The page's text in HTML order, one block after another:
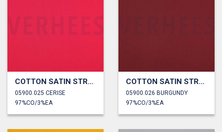
COTTON SATIN STRETCH
05900.025 CERISE
97%CO/3%EA
COTTON SATIN STRETCH
05900.026 BURGUNDY
97%CO/3%EA